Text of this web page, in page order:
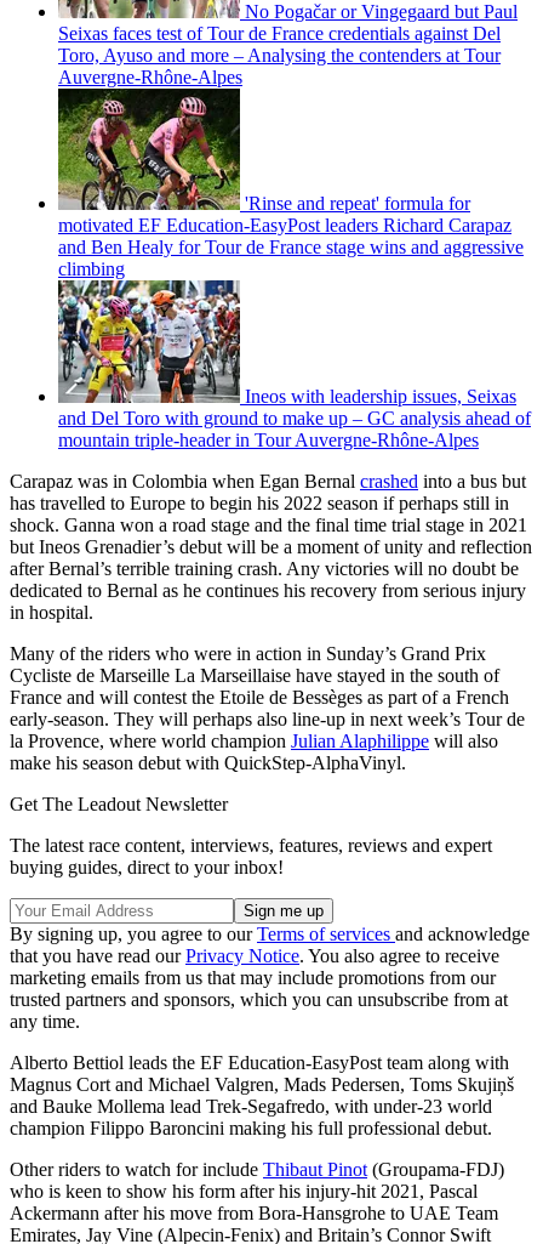
No Pogačar or Vingegaard but Paul
Seixas faces test of Tour de France credentials against Del
Toro, Ayuso and more – Analysing the contenders at Tour
Auvergne-Rhône-Alpes
'Rinse and repeat' formula for
motivated EF Education-EasyPost leaders Richard Carapaz
and Ben Healy for Tour de France stage wins and aggressive
climbing
Ineos with leadership issues, Seixas
and Del Toro with ground to make up – GC analysis ahead of
mountain triple-header in Tour Auvergne-Rhône-Alpes
Carapaz was in Colombia when Egan Bernal crashed into a bus but
has travelled to Europe to begin his 2022 season if perhaps still in
shock. Ganna won a road stage and the final time trial stage in 2021
but Ineos Grenadier’s debut will be a moment of unity and reflection
after Bernal’s terrible training crash. Any victories will no doubt be
dedicated to Bernal as he continues his recovery from serious injury
in hospital.
Many of the riders who were in action in Sunday’s Grand Prix
Cycliste de Marseille La Marseillaise have stayed in the south of
France and will contest the Etoile de Bessèges as part of a French
early-season. They will perhaps also line-up in next week’s Tour de
la Provence, where world champion Julian Alaphilippe will also
make his season debut with QuickStep-AlphaVinyl.
Get The Leadout Newsletter
The latest race content, interviews, features, reviews and expert
buying guides, direct to your inbox!
By signing up, you agree to ourTerms of services and acknowledge
that you have read ourPrivacy Notice. You also agree to receive
marketing emails from us that may include promotions from our
trusted partners and sponsors, which you can unsubscribe from at
any time.
Alberto Bettiol leads the EF Education-EasyPost team along with
Magnus Cort and Michael Valgren, Mads Pedersen, Toms Skujiņš
and Bauke Mollema lead Trek-Segafredo, with under-23 world
champion Filippo Baroncini making his full professional debut.
Other riders to watch for include Thibaut Pinot(Groupama-FDJ)
who is keen to show his form after his injury-hit 2021, Pascal
Ackermann after his move from Bora-Hansgrohe to UAE Team
Emirates, Jay Vine (Alpecin-Fenix) and Britain’s Connor Swift